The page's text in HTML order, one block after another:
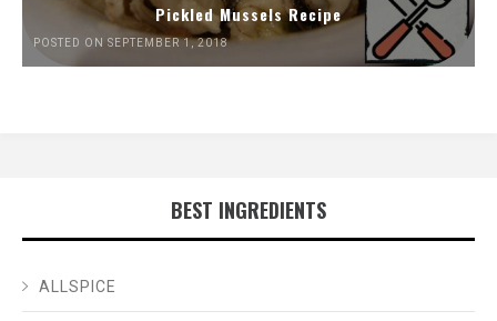
Pickled Mussels Recipe
POSTED ON SEPTEMBER 1, 2018
BEST INGREDIENTS
ALLSPICE